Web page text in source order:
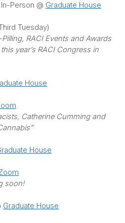
In-Person @ Graduate House
Tuesday)
RACI Events and Awards
year’s RACI Congress in
House
Catherine Cumming and
House
soon!
Graduate House